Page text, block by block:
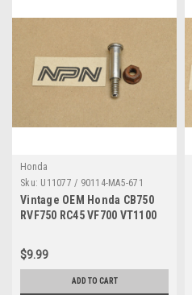
Honda
Sku: U11077 / 90114-MA5-671
Vintage OEM Honda CB750
RVF750 RC45 VF700 VT1100
$9.99
ADD TO CART